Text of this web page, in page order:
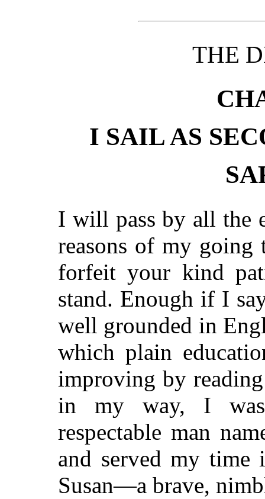
THE
I SAIL AS
I will pass by all the
reasons of my going
forfeit your kind
stand. Enough if I
well grounded in
which plain
improving by
in my way, I was
respectable man
and served my time
Susan—a brave,